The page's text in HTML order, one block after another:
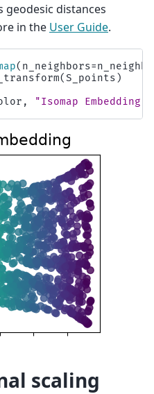
distances
in the User Guide.
( n_neighbors=
(S_points )
, "Isomap Embedding"
scaling